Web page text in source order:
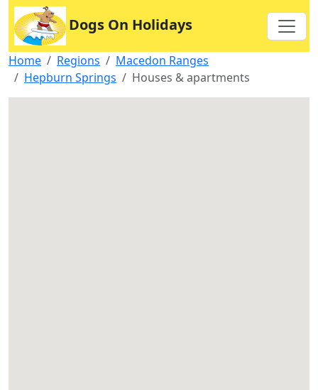
Dogs On Holidays
Home Regions
Macedon Ranges
Hepburn Springs
Houses & apartments